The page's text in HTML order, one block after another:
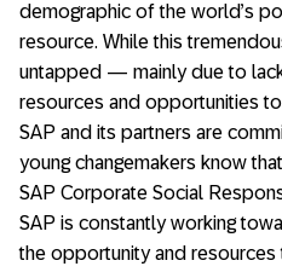
demographic of the world’s
resource. While this
untapped — mainly due to
resources and opportunities
SAP and its partners are
young changemakers know
SAP Corporate Social
SAP is constantly working
the opportunity and